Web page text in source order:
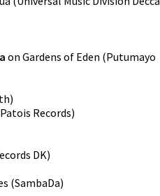
on Gardens of Eden (Putumayo
)
Patois Records)
DK)
(SambaDa)